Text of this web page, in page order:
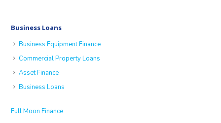
Business Loans
Business Equipment Finance
Commercial Property Loans
Asset Finance
Business Loans
Full Moon Finance